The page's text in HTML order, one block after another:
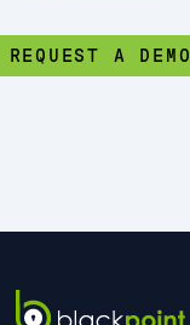
REQUEST A DEMO